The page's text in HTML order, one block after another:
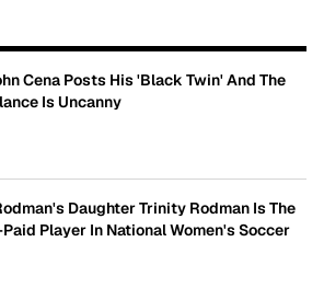
Cena Posts His 'Black Twin' And The
Is Uncanny
Daughter Trinity Rodman Is The
Player In National Women's Soccer